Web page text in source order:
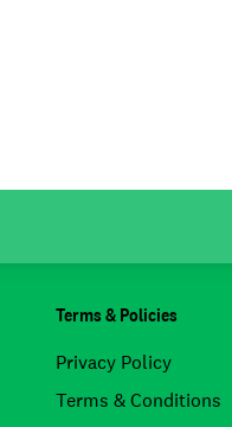
Terms & Policies
Privacy Policy
Terms & Conditions